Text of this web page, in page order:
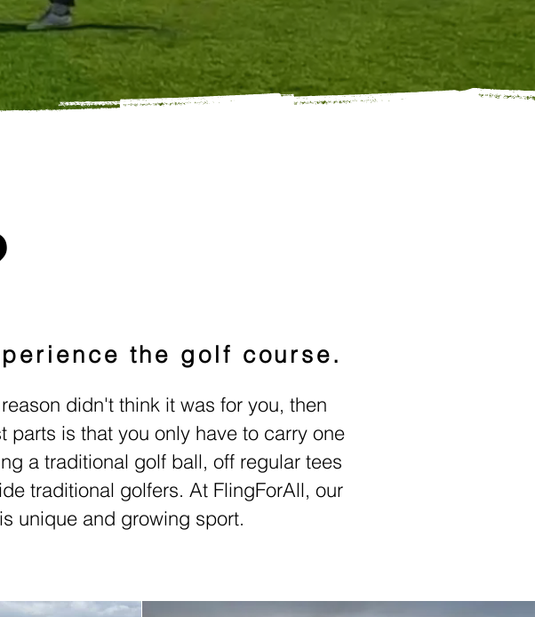
the golf course.
didn't think it was for you, then
parts is that you only have to carry one
a traditional golf ball, off regular tees
traditional golfers. At FlingForAll, our
unique and growing sport.